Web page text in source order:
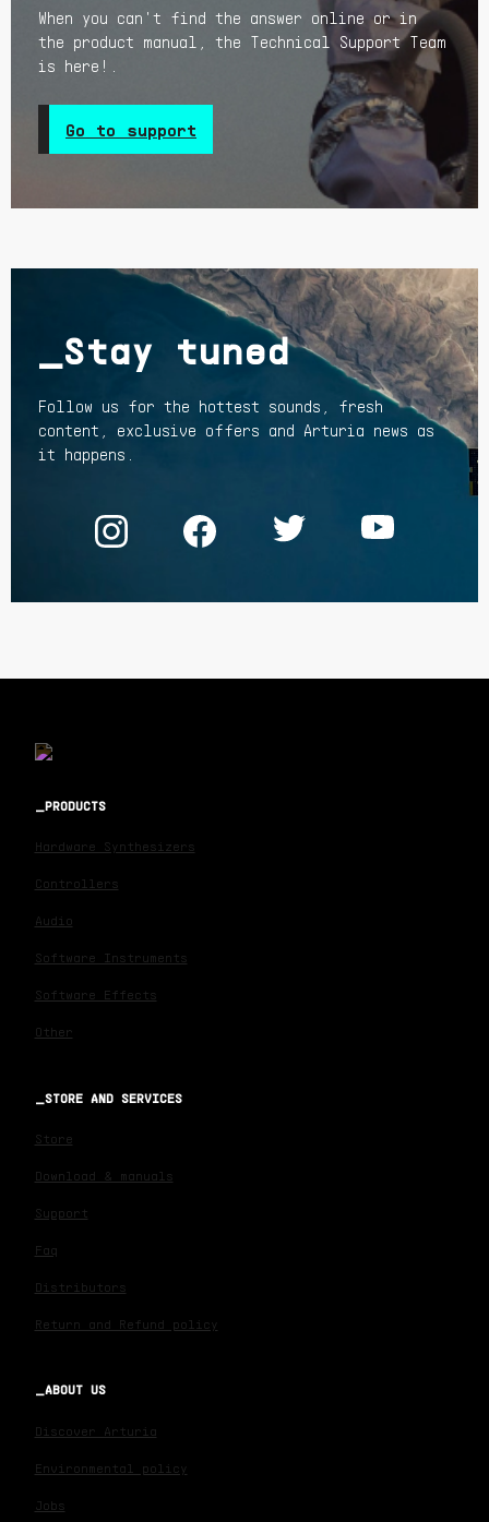
When you can't find the answer online or in
the product manual, the Technical Support Team
is here!.
Go to support
_Stay tuned
Follow us for the hottest sounds, fresh
content, exclusive offers and Arturia news as
it happens.
PRODUCTS
Hardware Synthesizers
Controllers
Audio
Software Instruments
Software Effects
Other
STORE AND SERVICES
Store
Download & manuals
Support
Faq
Distributors
Return and Refund policy
ABOUT US
Discover Arturia
Environmental policy
Jobs